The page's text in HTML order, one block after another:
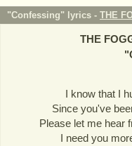
"Confessing" lyrics - THE
THE
"
I know that I
Since you've
Please let me hear
I need you